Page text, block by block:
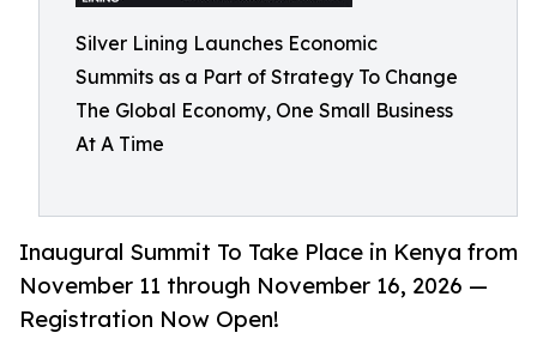
Silver Lining Launches Economic
Summits as a Part of Strategy To Change
The Global Economy, One Small Business
At A Time
Inaugural Summit To Take Place in Kenya from
November 11 through November 16, 2026 —
Registration Now Open!